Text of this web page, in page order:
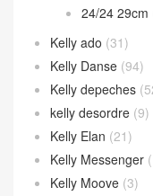
24/24 29cm
Kelly ado (31)
Kelly Danse (94)
Kelly depeches
kelly desordre (9)
Kelly Elan (21)
Kelly Messenger
Kelly Moove (3)